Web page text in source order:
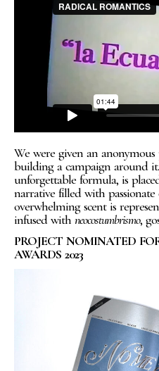
We were given an
building a campaign around
unforgettable formula, is
narrative filled with passionate
overwhelming scent is
infused with neocostumbrismo,
PROJECT NOMINATED
AWARDS 2023